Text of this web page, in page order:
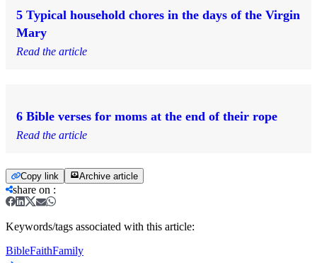
5 Typical household chores in the days of the Virgin
Mary
Read the article
6 Bible verses for moms at the end of their rope
Read the article
Copy link Archive article
share on :
Keywords/tags associated with this article:
BibleFaithFamily